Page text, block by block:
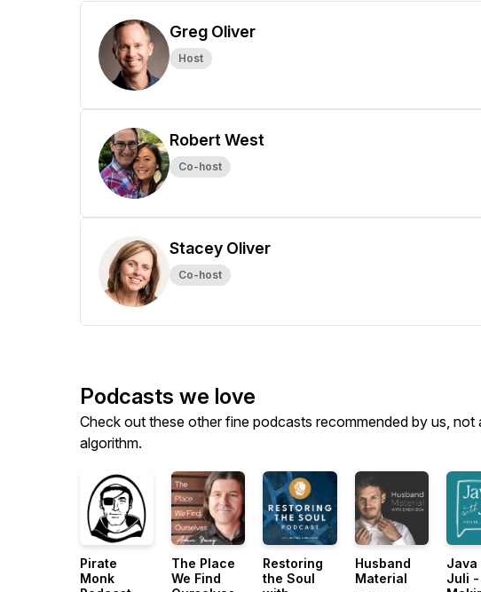
Greg Oliver
Host
Robert West
Co-host
Stacey Oliver
Co-host
Podcasts we love
Check out these other fine podcasts recommended by us, not
algorithm.
Pirate
Monk
The Place
We Find
Restoring
the Soul
Husband
Material
Java
Juli -